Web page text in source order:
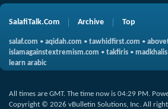
SalafiTalk.Com Archive Top
salaf.com • aqidah.com • tawhidfirst.com •
islamagainstextremism.com • takfiris • madkhalis
learn arabic
All times are GMT. The time now is 04:29 PM.
Copyright © 2026 vBulletin Solutions, Inc. All